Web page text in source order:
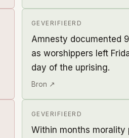
GEVERIFIEERD
Amnesty documented
as worshippers left
day of the uprising.
Bron ↗
GEVERIFIEERD
Within months